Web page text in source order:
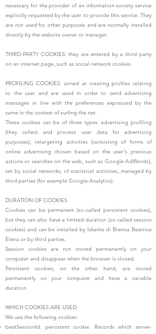
necessary for the provider of an information society service
explicitly requested by the user to provide this service. They
are not used for other purposes and are normally installed
directly by the website owner or manager.
THIRD-PARTY COOKIES: they are entered by a third party
on an internet page, such as social network cookies.
PROFILING COOKIES: aimed at creating profiles relating
to the user and are used in order to send advertising
messages in line with the preferences expressed by the
same in the context of surfing the net.
These cookies can be of three types: advertising profiling
(they collect and process user data for advertising
purposes); retargeting activities (consisting of forms of
online advertising chosen based on the user's previous
actions or searches on the web, such as Google AdWords);
set by social networks; of statistical activities, managed by
third parties (for example Google Analytics).
DURATION OF COOKIES
Cookies can be permanent (so-called persistent cookies),
but they can also have a limited duration (so-called session
cookies) and can be installed by Iskante di Brenna Beatrice
Elena or by third parties.
Session cookies are not stored permanently on your
computer and disappear when the browser is closed.
Persistent cookies, on the other hand, are stored
permanently on your computer and have a variable
duration.
WHICH COOKIES ARE USED
We use the following cookies:
beatSessionId: persistent cookie. Records which server-